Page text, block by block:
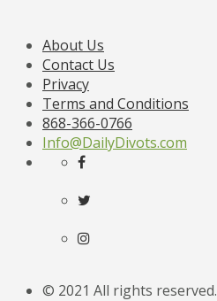
About Us
Contact Us
Privacy
Terms and Conditions
868-366-0766
Info@DailyDivots.com
© 2021 All rights reserved.